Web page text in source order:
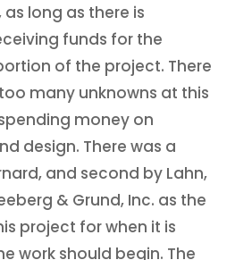
long as there is
funds for the
of the project. There
many unknowns at this
money on
design. There was a
and second by Lahn,
& Grund, Inc. as the
project for when it is
work should begin. The